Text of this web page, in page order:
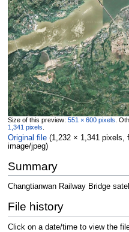
Size of this preview: 551 × 600 pixels
1,341 pixels
Original file‎ (1,232 × 1,341 pixels,
image/jpeg)
Summary
Changtianwan Railway Bridge
File history
Click on a date/time to view the